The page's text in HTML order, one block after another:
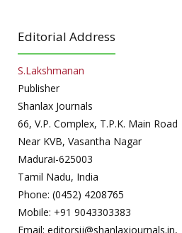
Editorial Address
S.Lakshmanan
Publisher
Shanlax Journals
66, V.P. Complex, T.P.K. Main Road
Near KVB, Vasantha Nagar
Madurai-625003
Tamil Nadu, India
Phone: (0452) 4208765
Mobile: +91 9043303383
Email: editorsij@shanlaxjournals.in,